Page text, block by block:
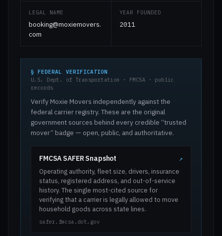
LEGAL NAME
booking@moxiemovers.
com
YEAR FOUNDED
2011
§ FEDERAL VERIFICATION
U.S. Dept. of Transportation · FMCSA · public
records
Verify Moxie Movers independently against the
federal carrier registry. These are the original
government sources behind every credible “trusted
mover” badge — open, public, and authoritative.
FMCSA SAFER Snapshot ↗
Operating authority, fleet size, drivers, insurance
status, registered address, and out-of-service
history. The single most-cited source for
verifying that a carrier is legally allowed to move
household goods across state lines.
safer.fmcsa.dot.gov